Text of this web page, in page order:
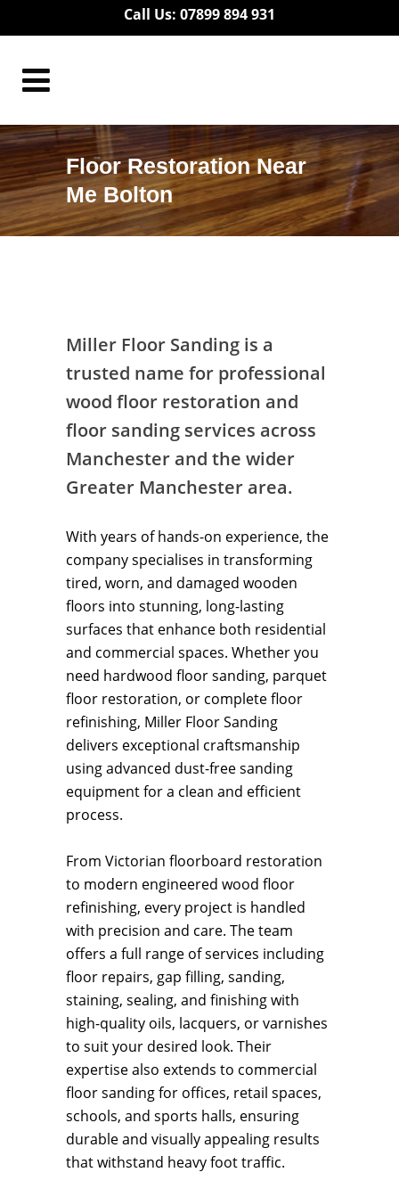
Call Us: 07899 894 931
Floor Restoration Near
Me Bolton
Miller Floor Sanding is a
trusted name for professional
wood floor restoration and
floor sanding services across
Manchester and the wider
Greater Manchester area.
With years of hands-on experience, the
company specialises in transforming
tired, worn, and damaged wooden
floors into stunning, long-lasting
surfaces that enhance both residential
and commercial spaces. Whether you
need hardwood floor sanding, parquet
floor restoration, or complete floor
refinishing, Miller Floor Sanding
delivers exceptional craftsmanship
using advanced dust-free sanding
equipment for a clean and efficient
process.
From Victorian floorboard restoration
to modern engineered wood floor
refinishing, every project is handled
with precision and care. The team
offers a full range of services including
floor repairs, gap filling, sanding,
staining, sealing, and finishing with
high-quality oils, lacquers, or varnishes
to suit your desired look. Their
expertise also extends to commercial
floor sanding for offices, retail spaces,
schools, and sports halls, ensuring
durable and visually appealing results
that withstand heavy foot traffic.